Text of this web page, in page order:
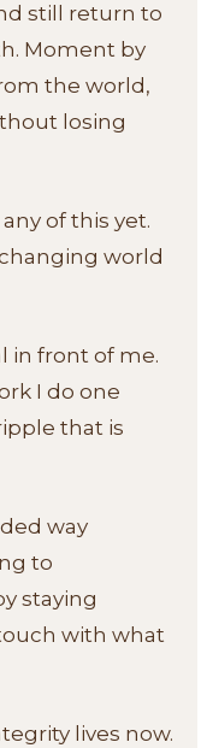
still return to
Moment by
the world,
losing
of this yet.
world
in front of me.
I do one
that is
way
to
staying
with what
lives now.